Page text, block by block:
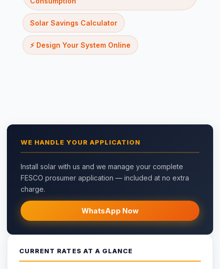
Solar Savings Calculator
⚡ Design Your System Online
WE HANDLE YOUR APPLICATION
Install solar with us and we manage your complete
FESCO prosumer application — included at no extra
charge.
WhatsApp Now
CURRENT RATES AT A GLANCE